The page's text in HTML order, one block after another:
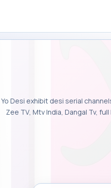
Yo Desi exhibit desi serial
Zee TV, Mtv India, Dangal Tv,